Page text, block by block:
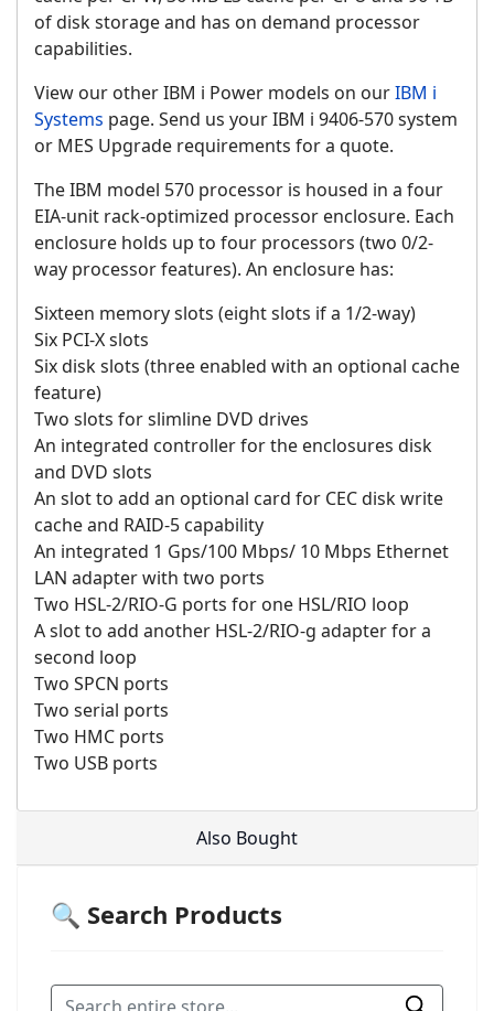
of disk storage and has on demand processor
capabilities.
View our other IBM i Power models on ourIBM i
Systems page. Send us your IBM i 9406-570 system
or MES Upgrade requirements for a quote.
The IBM model 570 processor is housed in a four
EIA-unit rack-optimized processor enclosure. Each
enclosure holds up to four processors (two 0/2-
way processor features). An enclosure has:
Sixteen memory slots (eight slots if a 1/2-way)
Six PCI-X slots
Six disk slots (three enabled with an optional cache
feature)
Two slots for slimline DVD drives
An integrated controller for the enclosures disk
and DVD slots
An slot to add an optional card for CEC disk write
cache and RAID-5 capability
An integrated 1 Gps/100 Mbps/ 10 Mbps Ethernet
LAN adapter with two ports
Two HSL-2/RIO-G ports for one HSL/RIO loop
A slot to add another HSL-2/RIO-g adapter for a
second loop
Two SPCN ports
Two serial ports
Two HMC ports
Two USB ports
Also Bought
🔍 Search Products